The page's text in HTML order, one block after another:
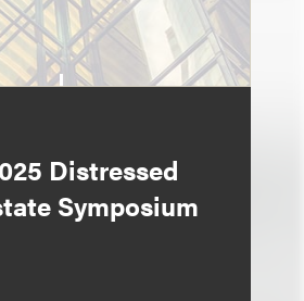
Distressed
Symposium